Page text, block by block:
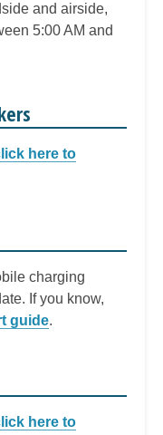
and airside,
5:00 AM and
here to
charging
If you know,
guide.
here to